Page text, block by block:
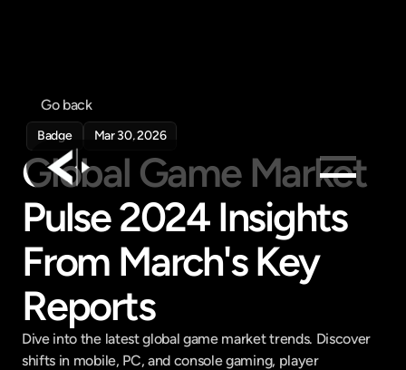
Products
Pricing
Get in touch
Get in touch
Go back
Badge Mar 30, 2026
Global Game Market
Pulse 2024 Insights
From March's Key
Reports
Dive into the latest global game market trends. Discover
shifts in mobile, PC, and console gaming, player